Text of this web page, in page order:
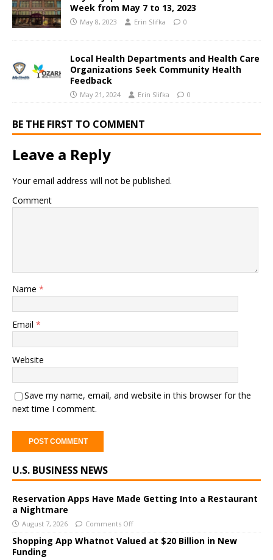
Week from May 7 to 13, 2023
May 8, 2023 Erin Slifka 0
Local Health Departments and Health Care
Organizations Seek Community Health
Feedback
May 21, 2024 Erin Slifka 0
BE THE FIRST TO COMMENT
Leave a Reply
Your email address will not be published.
Comment
Name *
Email *
Website
Save my name, email, and website in this browser for the
next time I comment.
l
e
r
n
a
t
U.S. BUSINESS NEWS
Reservation Apps Have Made Getting Into a Restaurant
a Nightmare
August 7, 2026 Comments Off
Shopping App Whatnot Valued at $20 Billion in New
Funding